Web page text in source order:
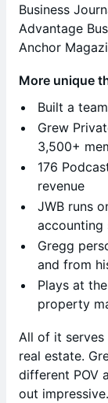
Business
Advantage
Anchor
More unique
Built a
Grew
3,500+
176
revenue
JWB runs
accounting
Gregg
and from
Plays at
property
All of it
real estate.
different POV
out impressive.